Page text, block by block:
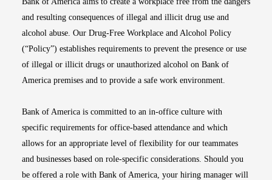
and resulting consequences of illegal and illicit drug use and
alcohol abuse. Our Drug-Free Workplace and Alcohol Policy
(“Policy”) establishes requirements to prevent the presence or use
of illegal or illicit drugs or unauthorized alcohol on Bank of
America premises and to provide a safe work environment.
Bank of America is committed to an in-office culture with
specific requirements for office-based attendance and which
allows for an appropriate level of flexibility for our teammates
and businesses based on role-specific considerations. Should you
be offered a role with Bank of America, your hiring manager will